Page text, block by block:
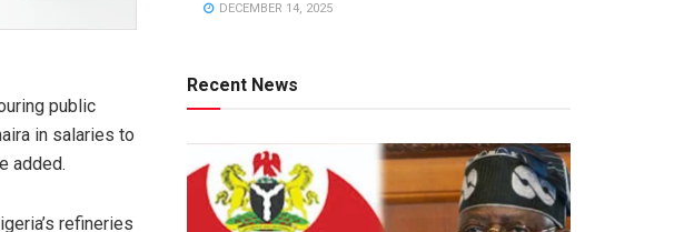
public
in salaries to
added.
refineries
DECEMBER 14, 2025
Recent News